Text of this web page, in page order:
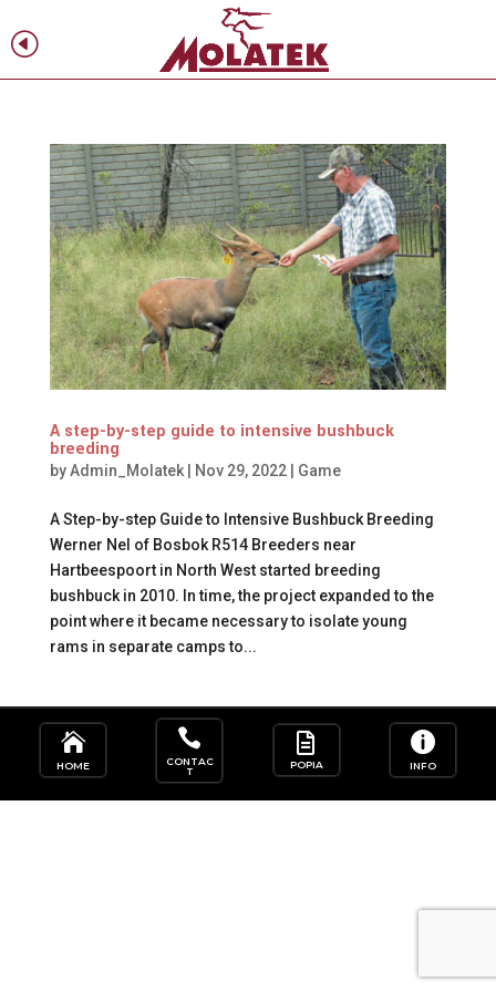
H
A step-by-step guide to intensive bushbuck
breeding
byAdmin_Molatek| Nov 29, 2022| Game
A Step-by-step Guide to Intensive Bushbuck Breeding
Werner Nel of Bosbok R514 Breeders near
Hartbeespoort in North West started breeding
bushbuck in 2010. In time, the project expanded to the
point where it became necessary to isolate young
rams in separate camps to...

HOME

CONTAC
T

POPIA

INFO